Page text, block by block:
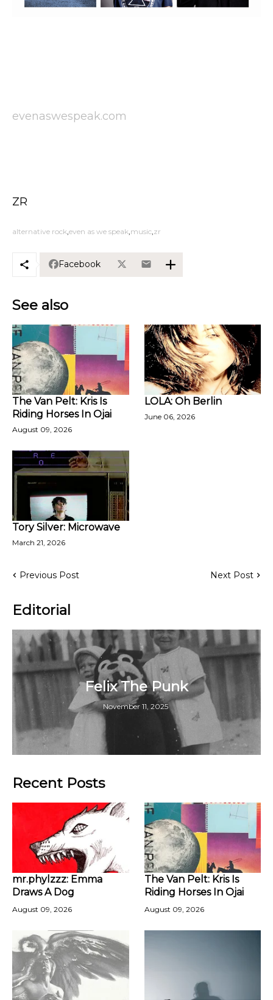
evenaswespeak.com
ZR
alternative rock even as we speak music zr
Facebook
See also
The Van Pelt: Kris Is
Riding Horses In Ojai
August 09, 2026
LOLA: Oh Berlin
June 06, 2026
Tory Silver: Microwave
March 21, 2026
Previous Post Next Post
Editorial
Felix The Punk
November 11, 2025
Recent Posts
mr.phylzzz: Emma
Draws A Dog
August 09, 2026
The Van Pelt: Kris Is
Riding Horses In Ojai
August 09, 2026